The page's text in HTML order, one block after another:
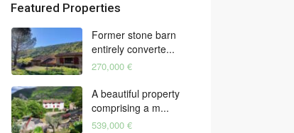
Featured Properties
Former stone barn
entirely converte...
270,000 €
A beautiful property
comprising a m...
539,000 €